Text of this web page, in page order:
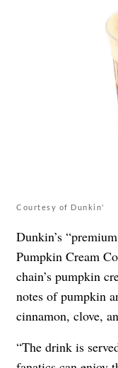
Courtesy of Dunkin'
Dunkin’s
Pumpkin Cream
chain’s pumpkin
notes of pumpkin
cinnamon, clove,
“The drink is